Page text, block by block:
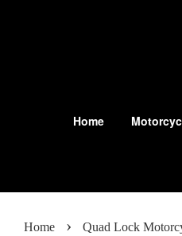
Home
Home › Quad Lock